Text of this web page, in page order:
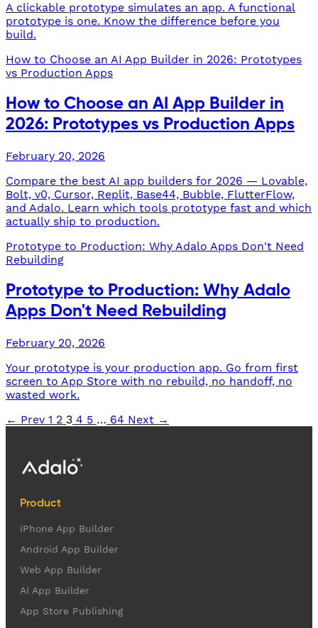
A clickable prototype simulates an app. A functional
prototype is one. Know the difference before you
build.
How to Choose an AI App Builder in 2026: Prototypes
vs Production Apps
How to Choose an AI App Builder in
2026: Prototypes vs Production Apps
February 20, 2026
Compare the best AI app builders for 2026 — Lovable,
Bolt, v0, Cursor, Replit, Base44, Bubble, FlutterFlow,
and Adalo. Learn which tools prototype fast and which
actually ship to production.
Prototype to Production: Why Adalo Apps Don't Need
Rebuilding
Prototype to Production: Why Adalo
Apps Don't Need Rebuilding
February 20, 2026
Your prototype is your production app. Go from first
screen to App Store with no rebuild, no handoff, no
wasted work.
← Prev 1 2 3 4 5 … 64 Next →
Product
iPhone App Builder
Android App Builder
Web App Builder
AI App Builder
App Store Publishing